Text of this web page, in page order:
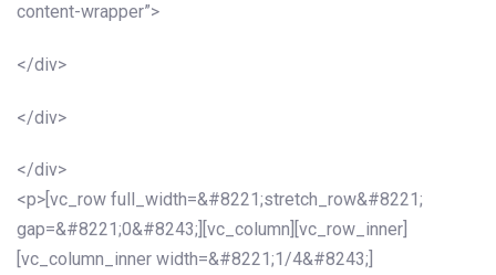
content-wrapper”>
</div>
</div>
</div>
<p>[vc_row full_width=&#8221;stretch_row&#8221;
gap=&#8221;0&#8243;][vc_column][vc_row_inner]
[vc_column_inner width=&#8221;1/4&#8243;]